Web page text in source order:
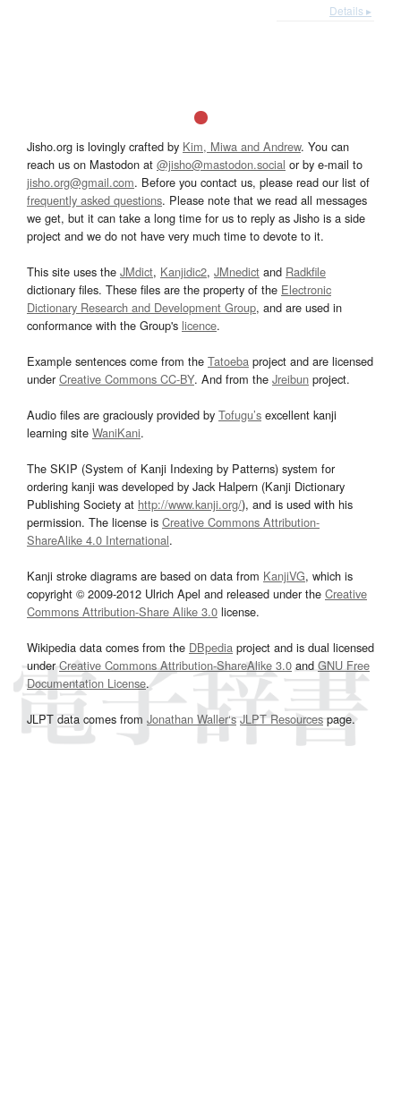
Details ▸
Jisho.org is lovingly crafted by Kim, Miwa and Andrew. You can
reach us on Mastodon at @jisho@mastodon.social or by e-mail to
jisho.org@gmail.com. Before you contact us, please read our list of
frequently asked questions. Please note that we read all messages
we get, but it can take a long time for us to reply as Jisho is a side
project and we do not have very much time to devote to it.
This site uses the JMdict, Kanjidic2, JMnedict and Radkfile
dictionary files. These files are the property of the Electronic
Dictionary Research and Development Group, and are used in
conformance with the Group's licence.
Example sentences come from the Tatoeba project and are licensed
underCreative Commons CC-BY. And from the Jreibun project.
Audio files are graciously provided by Tofugu’s excellent kanji
learning site WaniKani.
The SKIP (System of Kanji Indexing by Patterns) system for
ordering kanji was developed by Jack Halpern (Kanji Dictionary
Publishing Society at http://www.kanji.org/), and is used with his
permission. The license is Creative Commons Attribution-
ShareAlike 4.0 International.
Kanji stroke diagrams are based on data from KanjiVG, which is
copyright © 2009-2012 Ulrich Apel and released under the Creative
Commons Attribution-Share Alike 3.0 license.
Wikipedia data comes from the DBpedia project and is dual licensed
underCreative Commons Attribution-ShareAlike 3.0and GNU Free
Documentation License.
JLPT data comes from Jonathan Waller‘s JLPT Resourcespage.